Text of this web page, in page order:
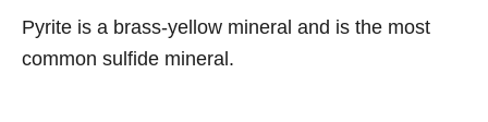
Pyrite is a brass-yellow mineral and is the most
common sulfide mineral.